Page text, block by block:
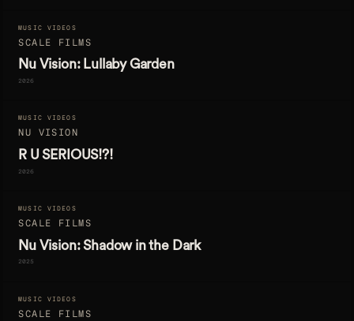
MUSIC VIDEOS
SCALE FILMS
Nu Vision: Lullaby Garden
2026
MUSIC VIDEOS
NU VISION
R U SERIOUS!?!
2026
MUSIC VIDEOS
SCALE FILMS
Nu Vision: Shadow in the Dark
2025
MUSIC VIDEOS
SCALE FILMS